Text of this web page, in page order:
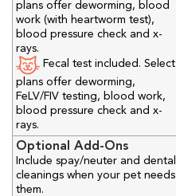
plans offer deworming, blood
work (with heartworm test),
blood pressure check and x-
rays.
Fecal test included. Select
plans offer deworming,
FeLV/FIV testing, blood work,
blood pressure check and x-
rays.
Optional Add-Ons
Include spay/neuter and dental
cleanings when your pet needs
them.